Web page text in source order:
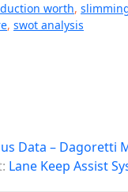
worth,
, swot analysis
Data – Dagoretti
Lane Keep Assist